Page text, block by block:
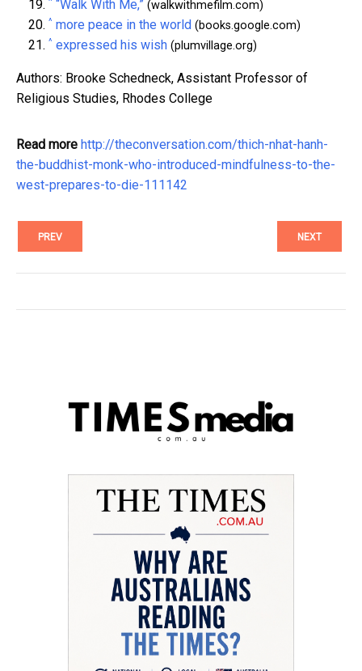
“Walk With Me,” (walkwithmefilm.com)
^ more peace in the world (books.google.com)
^ expressed his wish (plumvillage.org)
Authors: Brooke Schedneck, Assistant Professor of
Religious Studies, Rhodes College
Read more http://theconversation.com/thich-nhat-hanh-
the-buddhist-monk-who-introduced-mindfulness-to-the-
west-prepares-to-die-111142
PREV NEXT